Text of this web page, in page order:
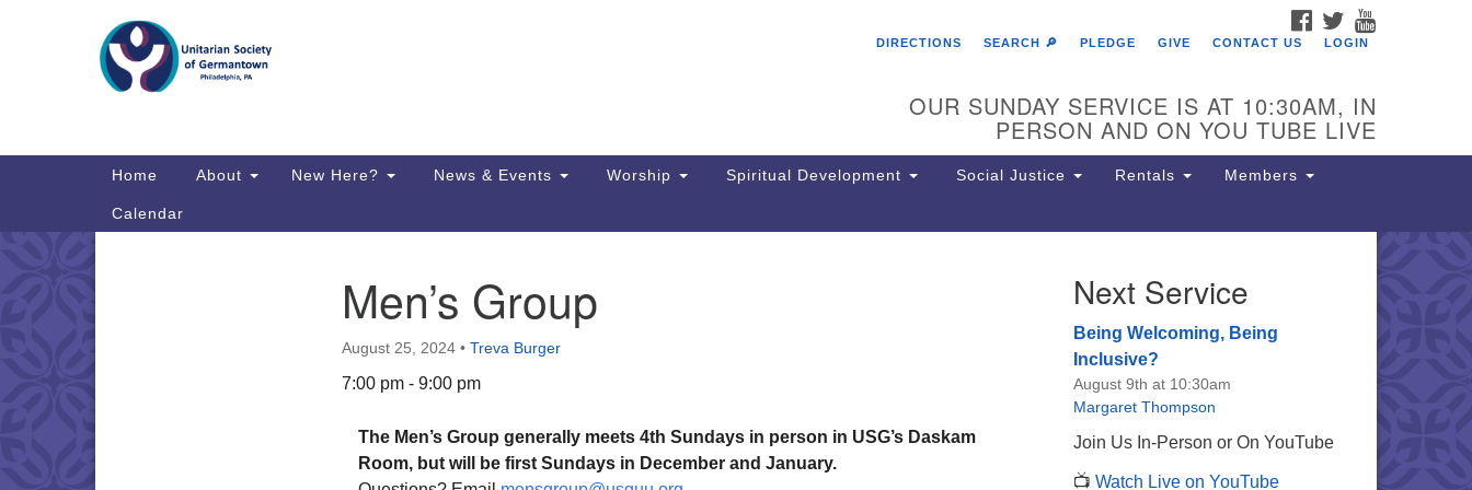
Search
Map
Directions from your current location
The Unitarian Society of
6511 Lincoln Drive
Philadelphia, PA 19119
Phone: (215) 844-1157
Parking lot GPS address: 359 W.
driveway to the lot.
FACEBOOK
TWITTER
DIRECTIONS
SEARCH 🔎 PLEDGE GIVE CONTACT US LOGIN
OUR SUNDAY SERVICE IS AT 10:30AM, IN
PERSON AND ON YOU TUBE LIVE
Main
Home About New Here? News & Events Worship Spiritual Development Social Justice Rentals Members
Calendar
Men’s Group
August 25, 2024 • Treva Burger
7:00 pm - 9:00 pm
The Men’s Group generally meets 4th Sundays in person in USG’s Daskam
Room, but will be first Sundays in December and January.
Next Service
Being Welcoming, Being
Inclusive?
August 9th at 10:30am
Margaret Thompson
Join Us In-Person or On YouTube
📺 Watch Live on YouTube